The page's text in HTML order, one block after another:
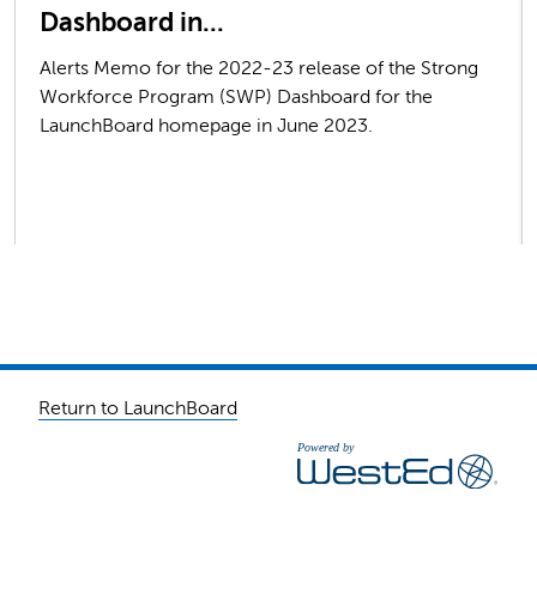
Dashboard in...
Alerts Memo for the 2022-23 release of the Strong
Workforce Program (SWP) Dashboard for the
LaunchBoard homepage in June 2023.
Return to LaunchBoard